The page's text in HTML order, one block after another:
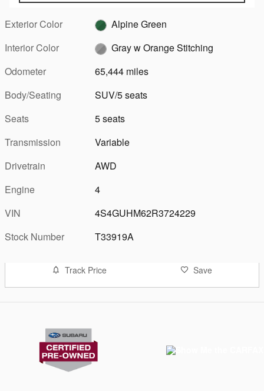
Exterior Color
Alpine Green
Interior Color
Gray w Orange Stitching
Odometer
65,444 miles
Body/Seating
SUV/5 seats
Seats
5 seats
Transmission
Variable
Drivetrain
AWD
Engine
4
VIN
4S4GUHM62R3724229
Stock Number
T33919A
Track Price Save